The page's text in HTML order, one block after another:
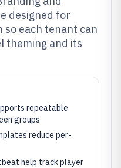
designed for
each tenant can
theming and its
repeatable
groups
reduce per-
help track player